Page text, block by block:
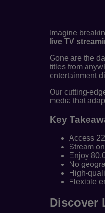
Imagine
live TV
Gone are the
titles from
entertainment
Our cutting-
media that
Key
Access
Stream
Enjoy
No
High-
Flexible
Discover